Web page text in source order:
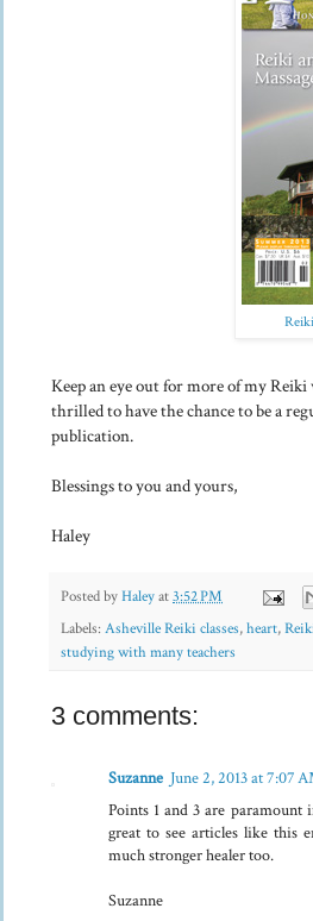
Keep an eye out for more of my
thrilled to have the chance to be a
publication.
Blessings to you and yours,
Haley
Posted byHaleyat3:52 PM
Labels: Asheville Reiki classes,heart,
studying with many teachers
3 comments:
Suzanne June 2, 2013 at 7:07
Points 1 and 3 are
great to see articles like this
much stronger healer too.
Suzanne